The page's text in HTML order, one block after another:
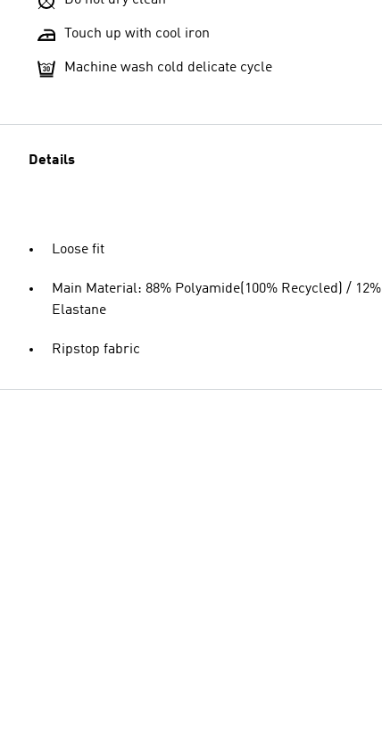
Touch up with cool iron
Machine wash cold delicate cycle
Details
Loose fit
Main Material: 88% Polyamide(100% Recycled) / 12%
Elastane
Ripstop fabric